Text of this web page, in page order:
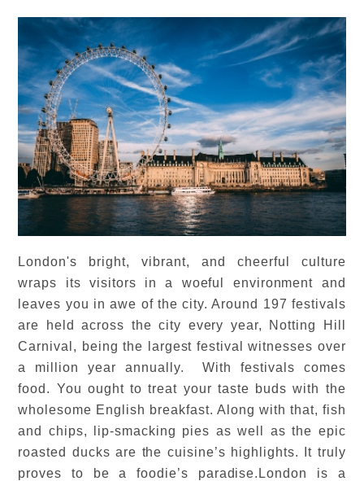
London's bright, vibrant, and cheerful culture
wraps its visitors in a woeful environment and
leaves you in awe of the city. Around 197 festivals
are held across the city every year, Notting Hill
Carnival, being the largest festival witnesses over
a million year annually. With festivals comes
food. You ought to treat your taste buds with the
wholesome English breakfast. Along with that, fish
and chips, lip-smacking pies as well as the epic
roasted ducks are the cuisine’s highlights. It truly
proves to be a foodie’s paradise.London is a